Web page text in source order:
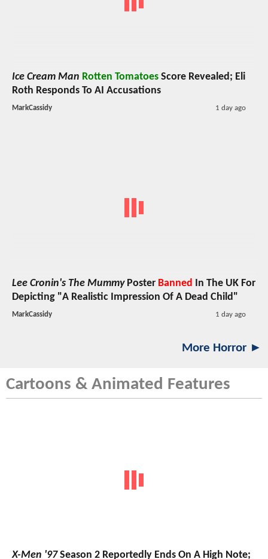
Ice Cream Man Rotten Tomatoes Score Revealed; Eli
Roth Responds To AI Accusations
MarkCassidy 1 day ago
Lee Cronin's The MummyPoster Banned In The UK For
Depicting "A Realistic Impression Of A Dead Child"
MarkCassidy 1 day ago
More Horror ►
Cartoons & Animated Features
X-Men '97Season 2 Reportedly Ends On A High Note;